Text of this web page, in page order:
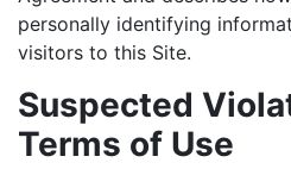
personally identifying
visitors to this Site.
Suspected
Terms of Use